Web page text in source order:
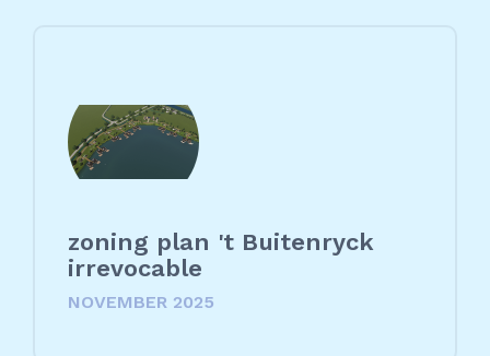
zoning plan 't Buitenryck
irrevocable
NOVEMBER 2025